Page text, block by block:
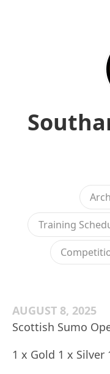
Training
AUGUST 8, 2025
Scottish Sumo
1 x Gold 1 x Silver